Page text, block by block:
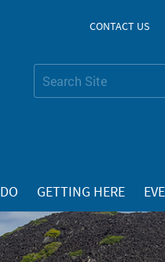
CONTACT US
Search Site
GETTING HERE